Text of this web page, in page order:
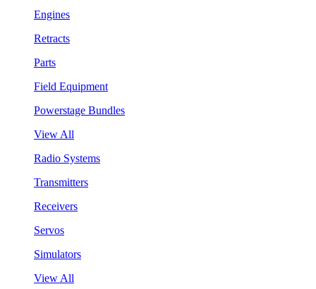
Engines
Retracts
Parts
Field Equipment
Powerstage Bundles
View All
Radio Systems
Transmitters
Receivers
Servos
Simulators
View All